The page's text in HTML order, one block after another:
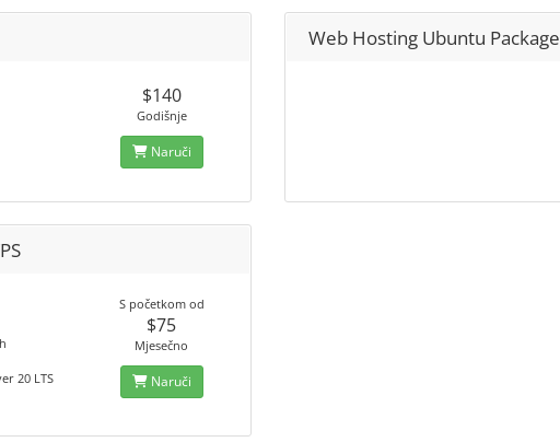
$140
Godišnje
Naruči
Web Hosting Ubuntu Package
20 LTS
S početkom od
$75
Mjesečno
Naruči